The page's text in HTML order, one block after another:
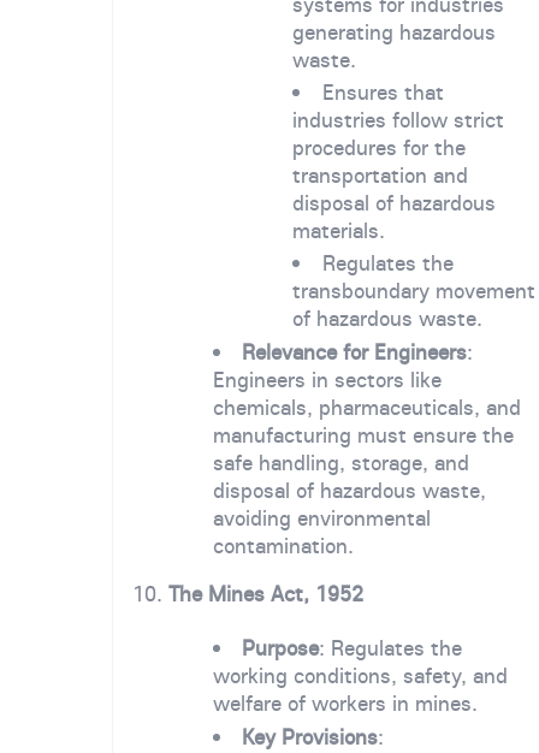
generating hazardous
waste.
Ensures that
industries follow strict
procedures for the
transportation and
disposal of hazardous
materials.
Regulates the
transboundary movement
of hazardous waste.
Relevance for Engineers:
Engineers in sectors like
chemicals, pharmaceuticals, and
manufacturing must ensure the
safe handling, storage, and
disposal of hazardous waste,
avoiding environmental
contamination.
10. The Mines Act, 1952
Purpose: Regulates the
working conditions, safety, and
welfare of workers in mines.
Key Provisions: